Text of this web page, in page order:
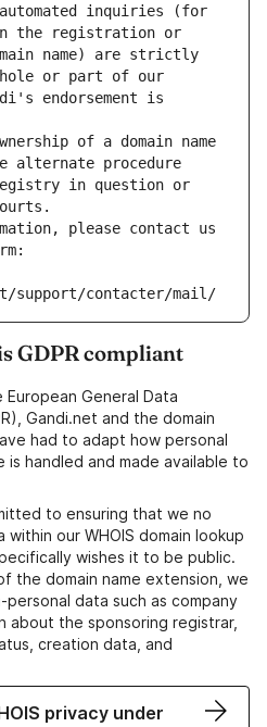
inquiries (for
the registration or
name) are strictly
or part of our
endorsement is
of a domain name
alternate procedure
in question or
please contact us
support/contacter/mail/
GDPR compliant
General Data
Gandi.net and the domain
had to adapt how personal
is handled and made available to
to ensuring that we no
our WHOIS domain lookup
wishes it to be public.
the domain name extension, we
data such as company
about the sponsoring registrar,
creation data, and
privacy under